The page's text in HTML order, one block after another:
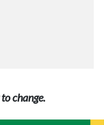
change.